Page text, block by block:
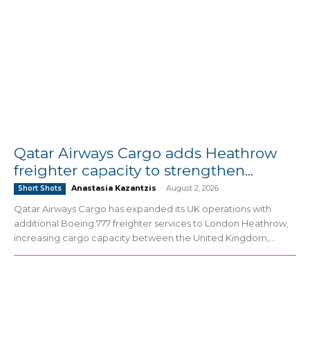
Qatar Airways Cargo adds Heathrow
freighter capacity to strengthen...
Short Shots Anastasia Kazantzis - August 2, 2026
Qatar Airways Cargo has expanded its UK operations with
additional Boeing 777 freighter services to London Heathrow,
increasing cargo capacity between the United Kingdom,...